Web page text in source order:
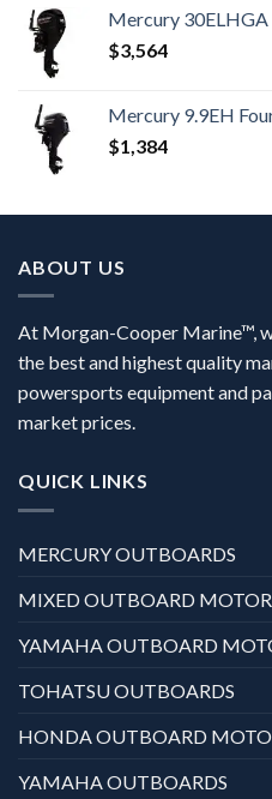
Mercury
$3,564
Mercury 9.9EH
$1,384
ABOUT US
At Morgan-Cooper Marine™,
the best and highest quality
powersports equipment and
market prices.
QUICK LINKS
MERCURY OUTBOARDS
MIXED OUTBOARD
YAMAHA OUTBOARD
TOHATSU OUTBOARDS
HONDA OUTBOARD
YAMAHA OUTBOARDS